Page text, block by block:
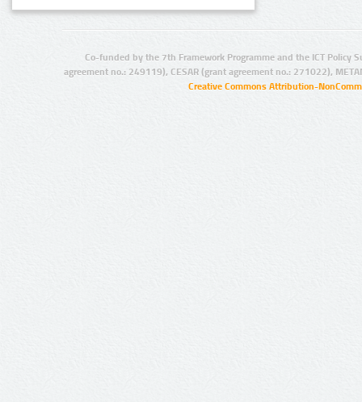
Co-funded by the 7th Framework Programme and the ICT Policy
agreement no.: 249119), CESAR (grant agreement no.: 271022),
Creative Commons Attribution-